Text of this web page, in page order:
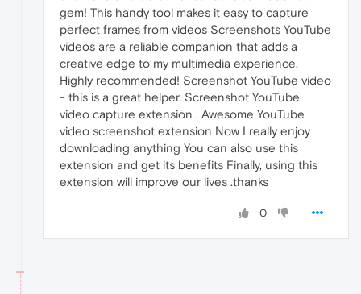
gem! This handy tool makes it easy to capture
perfect frames from videos Screenshots YouTube
videos are a reliable companion that adds a
creative edge to my multimedia experience.
Highly recommended! Screenshot YouTube video
- this is a great helper. Screenshot YouTube
video capture extension . Awesome YouTube
video screenshot extension Now I really enjoy
downloading anything You can also use this
extension and get its benefits Finally, using this
extension will improve our lives .thanks
0